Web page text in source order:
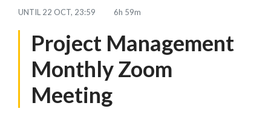
UNTIL 22 OCT, 23:59 6h 59m
Project Management
Monthly Zoom
Meeting